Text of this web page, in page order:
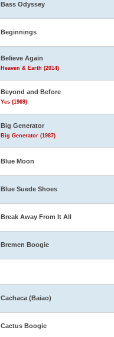
Bass Odyssey
Beginnings
Believe Again
Heaven & Earth (2014)
Beyond and Before
Yes (1969)
Big Generator
Big Generator (1987)
Blue Moon
Blue Suede Shoes
Break Away From It All
Bremen Boogie
Cachaca (Baiao)
Cactus Boogie